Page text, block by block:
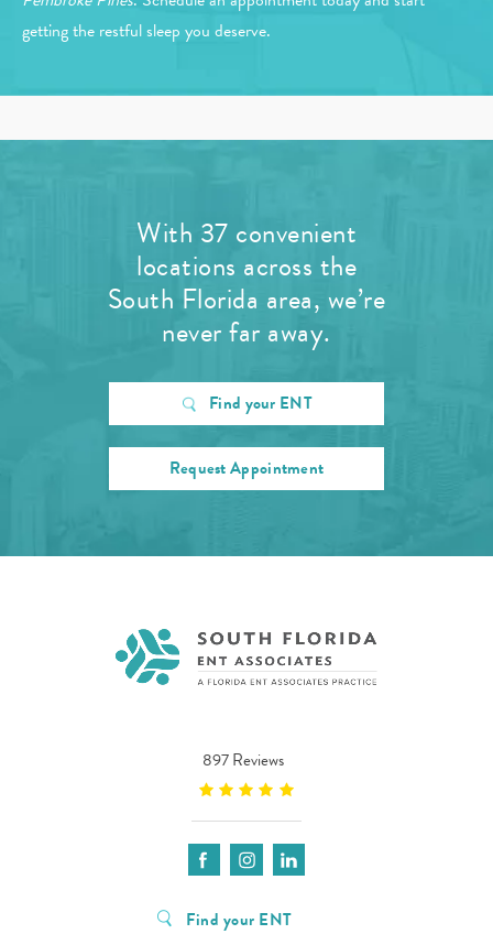
getting the restful sleep you deserve.
With 37 convenient
locations across the
South Florida area, we’re
never far away.
Find your ENT
Request Appointment
897 Reviews
Find your ENT